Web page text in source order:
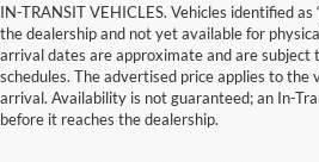
IN-TRANSIT VEHICLES. Vehicles identified
the dealership and not yet available for
arrival dates are approximate and are subject
schedules. The advertised price applies to the
arrival. Availability is not guaranteed; an In-
before it reaches the dealership.